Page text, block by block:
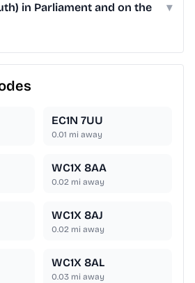
in Parliament and on the
▾
EC1N 7UU
0.01 mi away
WC1X 8AA
0.02 mi away
WC1X 8AJ
0.02 mi away
WC1X 8AL
0.03 mi away